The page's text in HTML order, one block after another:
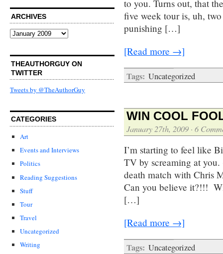
ARCHIVES
Archives
THEAUTHORGUY ON
TWITTER
Tweets by @TheAuthorGuy
CATEGORIES
Art
Events and Interviews
Politics
Reading Suggestions
Stuff
Tour
Travel
Uncategorized
Writing
to you. Turns out, that
five week tour is, uh,
punishing […]
[Read more →]
Tags: Uncategorized
WIN COOL
January 27th, 2009 · 6
I’m starting to feel like
TV by screaming at
death match with Chris
Can you believe it?!!!
[…]
[Read more →]
Tags: Uncategorized